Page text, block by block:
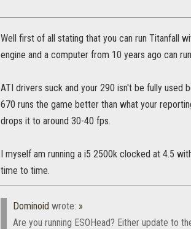
Well first of all stating that you can run Titanfall
engine and a computer from 10 years ago can
ATI drivers suck and your 290 isn't be fully used
670 runs the game better than what your
drops it to around 30-40 fps.
I myself am running a i5 2500k clocked at 4.5
time to time.
Dominoid wrote: »
Are you running ESOHead? Either update to